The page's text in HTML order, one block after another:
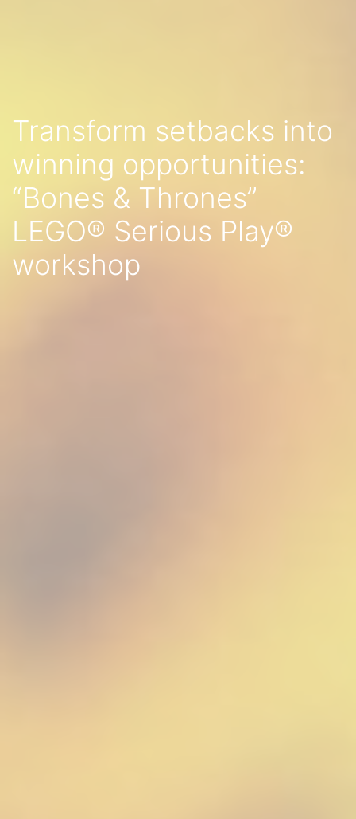
Transform setbacks into
winning opportunities:
“Bones & Thrones”
LEGO® Serious Play®
workshop